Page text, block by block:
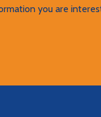
you are